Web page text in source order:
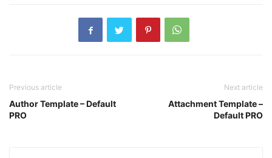
Previous article
Author Template – Default
PRO
Next article
Attachment Template –
Default PRO